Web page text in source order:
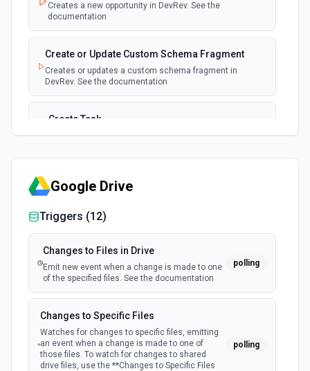
Creates a new opportunity in DevRev. See the
documentation
Create or Update Custom Schema Fragment
Creates or updates a custom schema fragment in
DevRev. See the documentation
Create Task
Creates a new task in DevRev. See the documentation
Creates a new ticket in DevRev. See the documentation
Google Drive
Triggers (12)
Changes to Files in Drive
Emit new event when a change is made to one
of the specified files. See the documentation
polling
Changes to Specific Files
Watches for changes to specific files, emitting
an event when a change is made to one of
those files. To watch for changes to shared
drive files, use the **Changes to Specific Files
polling